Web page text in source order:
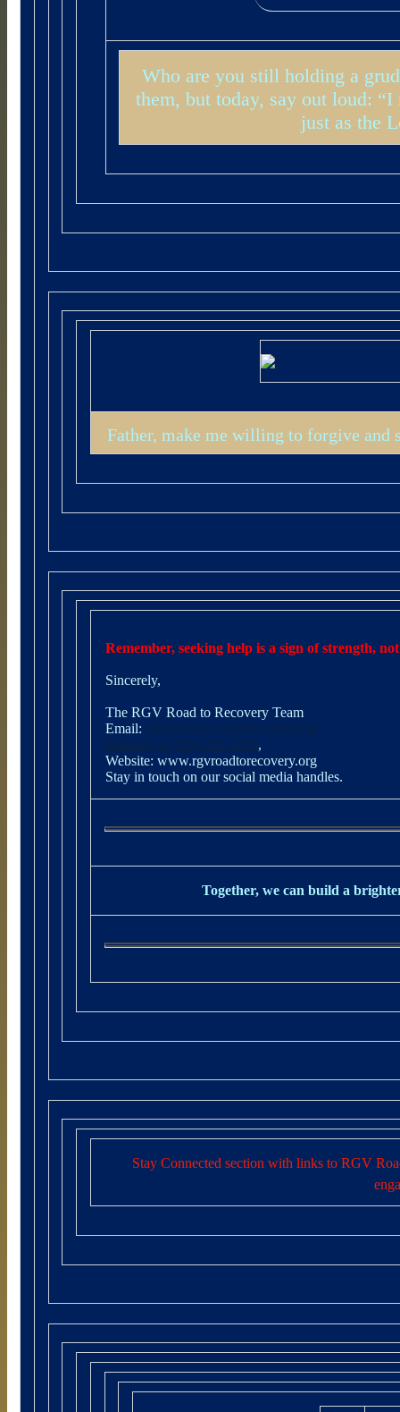
Who are you still holding a
them, but today, say out loud:
just as the
Father, make me willing to forgive and
Remember, seeking help is a sign of strength,
Sincerely,
The RGV Road to Recovery Team
Email: office@rgvroadtorecovery.org
WhatsApp (956) 249-1870,
Website: www.rgvroadtorecovery.org
Stay in touch on our social media handles.
Together, we can build a
Stay Connected section with links to RGV